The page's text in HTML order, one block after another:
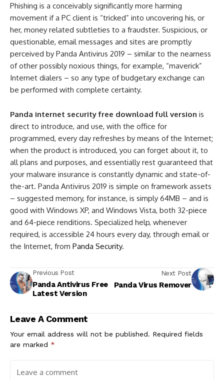
Phishing is a conceivably significantly more harming
movement if a PC client is “tricked” into uncovering his, or
her, money related subtleties to a fraudster. Suspicious, or
questionable, email messages and sites are promptly
perceived by Panda Antivirus 2019 – similar to the nearness
of other possibly noxious things, for example, “maverick”
Internet dialers – so any type of budgetary exchange can
be performed with complete certainty.
Panda internet security free download full version is
direct to introduce, and use, with the office for
programmed, every day refreshes by means of the Internet;
when the product is introduced, you can forget about it, to
all plans and purposes, and essentially rest guaranteed that
your malware insurance is constantly dynamic and state-of-
the-art. Panda Antivirus 2019 is simple on framework assets
– suggested memory, for instance, is simply 64MB – and is
good with Windows XP, and Windows Vista, both 32-piece
and 64-piece renditions. Specialized help, whenever
required, is accessible 24 hours every day, through email or
the Internet, from Panda Security.
Previous Post
Panda Antivirus Free
Latest Version
Next Post
Panda Virus Remover
Leave A Comment
Your email address will not be published. Required fields
are marked *